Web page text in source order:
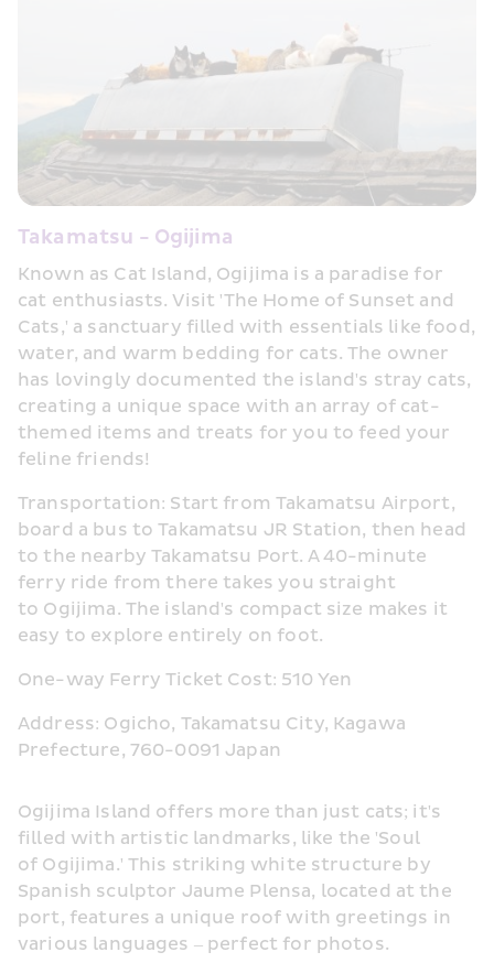
Takamatsu - Ogijima
Known as Cat Island, Ogijima is a paradise for
cat enthusiasts. Visit 'The Home of Sunset and
Cats,' a sanctuary filled with essentials like food,
water, and warm bedding for cats. The owner
has lovingly documented the island's stray cats,
creating a unique space with an array of cat-
themed items and treats for you to feed your
feline friends!
Transportation: Start from Takamatsu Airport,
board a bus to Takamatsu JR Station, then head
to the nearby Takamatsu Port. A 40-minute
ferry ride from there takes you straight
to Ogijima. The island's compact size makes it
easy to explore entirely on foot.
One-way Ferry Ticket Cost: 510 Yen
Address: Ogicho, Takamatsu City, Kagawa
Prefecture, 760-0091 Japan
Ogijima Island offers more than just cats; it's
filled with artistic landmarks, like the 'Soul
of Ogijima.' This striking white structure by
Spanish sculptor Jaume Plensa, located at the
port, features a unique roof with greetings in
various languages – perfect for photos.